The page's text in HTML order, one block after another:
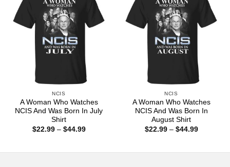
NCIS
A Woman Who Watches
NCIS And Was Born In July
Shirt
$22.99 – $44.99Price
NCIS
A Woman Who Watches
NCIS And Was Born In
August Shirt
$22.99 – $44.99Price